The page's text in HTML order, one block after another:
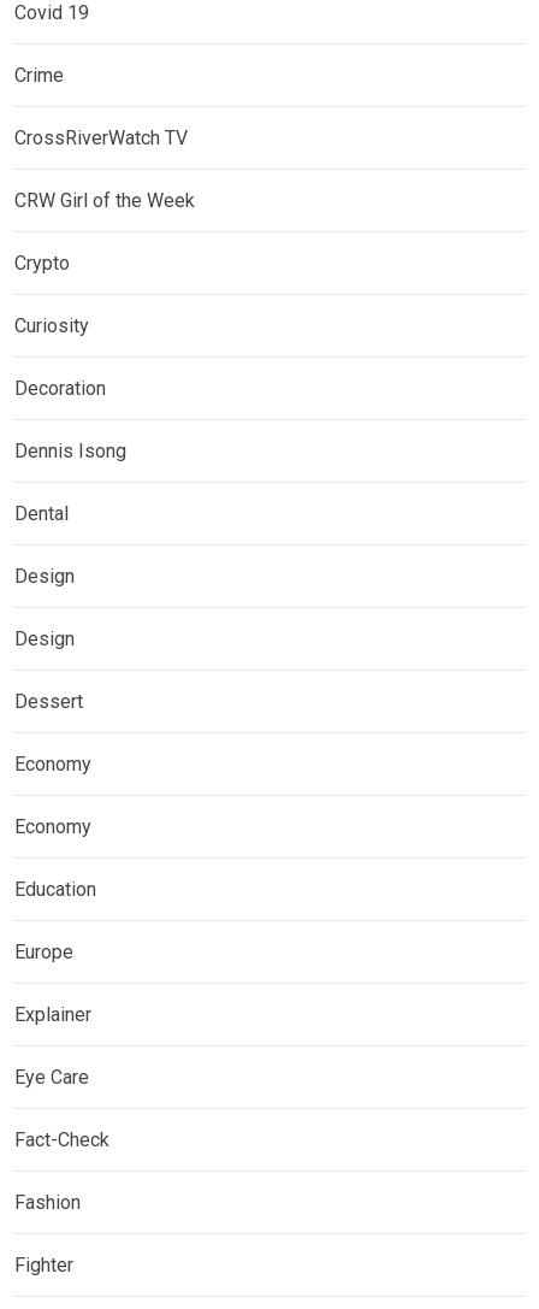
Covid 19
Crime
CrossRiverWatch TV
CRW Girl of the Week
Crypto
Curiosity
Decoration
Dennis Isong
Dental
Design
Design
Dessert
Economy
Economy
Education
Europe
Explainer
Eye Care
Fact-Check
Fashion
Fighter